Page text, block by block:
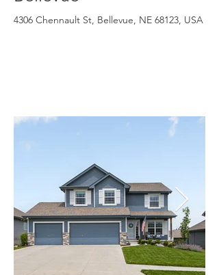
4306 Chennault St, Bellevue, NE 68123, USA